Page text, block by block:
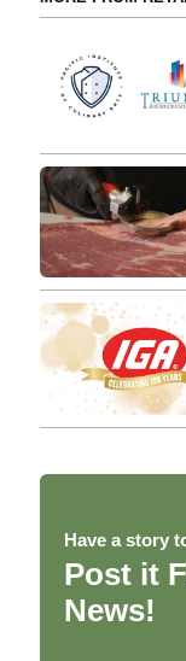
Have a story
Post it
News!